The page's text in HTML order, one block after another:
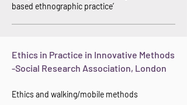
based ethnographic practice’
Ethics in Practice in Innovative Methods
-Social Research Association, London
Ethics and walking/mobile methods